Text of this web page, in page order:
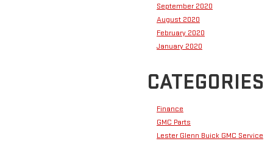
September 2020
August 2020
February 2020
January 2020
CATEGORIES
Finance
GMC Parts
Lester Glenn Buick GMC Service